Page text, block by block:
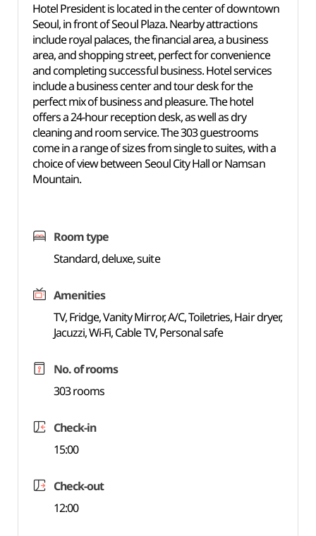
Hotel President is located in the center of downtown
Seoul, in front of Seoul Plaza. Nearby attractions
include royal palaces, the financial area, a business
area, and shopping street, perfect for convenience
and completing successful business. Hotel services
include a business center and tour desk for the
perfect mix of business and pleasure. The hotel
offers a 24-hour reception desk, as well as dry
cleaning and room service. The 303 guestrooms
come in a range of sizes from single to suites, with a
choice of view between Seoul City Hall or Namsan
Mountain.
Room type
Standard, deluxe, suite
Amenities
TV, Fridge, Vanity Mirror, A/C, Toiletries, Hair dryer,
Jacuzzi, Wi-Fi, Cable TV, Personal safe
No. of rooms
303 rooms
Check-in
15:00
Check-out
12:00